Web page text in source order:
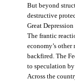
But beyond
destructive
Great
The frantic
economy’s
backfired. The
to speculation
Across the